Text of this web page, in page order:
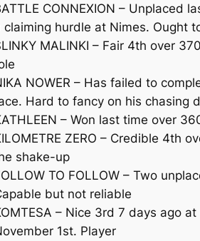
CONNEXION – Unplaced
claiming hurdle at Nimes. Ought
MALINKI – Fair 4th over
NOWER – Has failed to
Hard to fancy on his chasing
– Won last time over
ZERO – Credible 4th
shake-up
TO FOLLOW – Two
but not reliable
– Nice 3rd 7 days ago
1st. Player